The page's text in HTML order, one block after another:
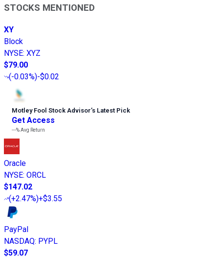
STOCKS MENTIONED
XY
Block
NYSE: XYZ
$79.00
(-0.03%)-$0.02
Motley Fool Stock Advisor’s Latest Pick
Get Access
---%Avg Return
Oracle
NYSE: ORCL
$147.02
(+2.47%)+$3.55
PayPal
NASDAQ: PYPL
$59.07